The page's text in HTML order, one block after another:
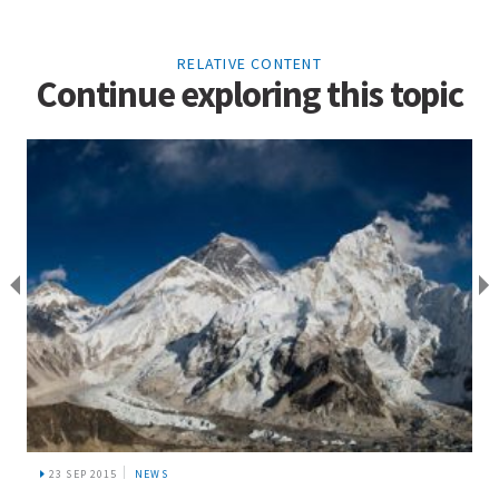
RELATIVE CONTENT
Continue exploring this topic
23 SEP 2015 NEWS